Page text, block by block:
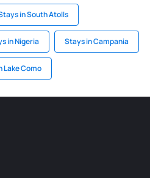
in South Atolls
in Nigeria Stays in Campania
Lake Como